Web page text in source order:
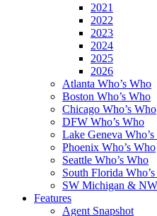
2021
2022
2023
2024
2025
2026
Atlanta Who’s Who
Boston Who’s Who
Chicago Who’s Who
DFW Who’s Who
Lake Geneva
Phoenix Who’s Who
Seattle Who’s Who
South Florida
SW Michigan &
Features
Agent Snapshot